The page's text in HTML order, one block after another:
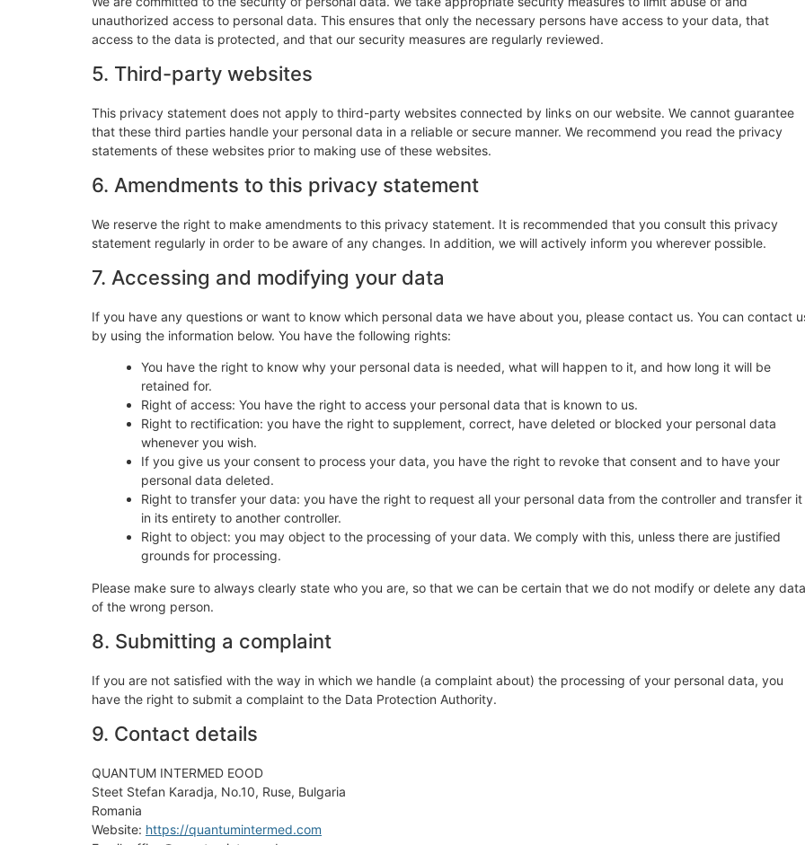
unauthorized access to personal data. This ensures that only the necessary persons have access to your data, that
access to the data is protected, and that our security measures are regularly reviewed.
5. Third-party websites
This privacy statement does not apply to third-party websites connected by links on our website. We cannot guarantee
that these third parties handle your personal data in a reliable or secure manner. We recommend you read the privacy
statements of these websites prior to making use of these websites.
6. Amendments to this privacy statement
We reserve the right to make amendments to this privacy statement. It is recommended that you consult this privacy
statement regularly in order to be aware of any changes. In addition, we will actively inform you wherever possible.
7. Accessing and modifying your data
If you have any questions or want to know which personal data we have about you, please contact us. You can contact
by using the information below. You have the following rights:
You have the right to know why your personal data is needed, what will happen to it, and how long it will be
retained for.
Right of access: You have the right to access your personal data that is known to us.
Right to rectification: you have the right to supplement, correct, have deleted or blocked your personal data
whenever you wish.
If you give us your consent to process your data, you have the right to revoke that consent and to have your
personal data deleted.
Right to transfer your data: you have the right to request all your personal data from the controller and transfer it
in its entirety to another controller.
Right to object: you may object to the processing of your data. We comply with this, unless there are justified
grounds for processing.
Please make sure to always clearly state who you are, so that we can be certain that we do not modify or delete any data
of the wrong person.
8. Submitting a complaint
If you are not satisfied with the way in which we handle (a complaint about) the processing of your personal data, you
have the right to submit a complaint to the Data Protection Authority.
9. Contact details
QUANTUM INTERMED EOOD
Steet Stefan Karadja, No.10, Ruse, Bulgaria
Romania
Website: https://quantumintermed.com